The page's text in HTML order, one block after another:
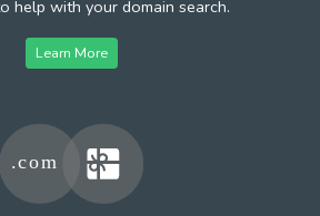
help with your domain search.
Learn More